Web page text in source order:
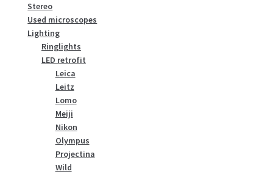
Stereo
Used microscopes
Lighting
Ringlights
LED retrofit
Leica
Leitz
Lomo
Meiji
Nikon
Olympus
Projectina
Wild